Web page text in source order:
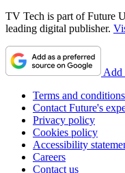
TV Tech is part of Future
leading digital publisher.
Add
Terms and conditions
Contact Future's
Privacy policy
Cookies policy
Accessibility
Careers
Contact us